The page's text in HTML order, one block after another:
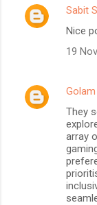
Sabit
Nice
19
They
array